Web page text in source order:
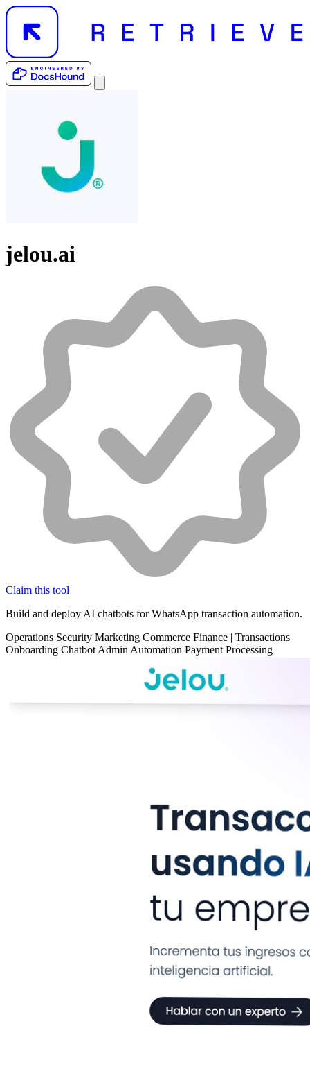
jelou.ai
Claim this tool
Build and deploy AI chatbots for WhatsApp transaction automation.
Operations Security Marketing Commerce Finance | Transactions
Onboarding Chatbot Admin Automation Payment Processing